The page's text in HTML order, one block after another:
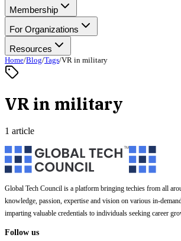
Membership
For Organizations
Resources
Home/Blog/Tags/VR in military
VR in military
1 article
Global Tech Council is a platform bringing techies from all
knowledge, passion, expertise and vision on various in-
imparting valuable credentials to individuals seeking career
Follow us